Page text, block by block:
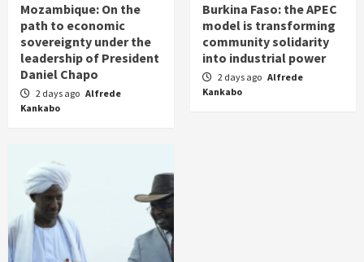
Mozambique: On the
path to economic
sovereignty under the
leadership of President
Daniel Chapo
2 days ago Alfrede
Kankabo
Burkina Faso: the APEC
model is transforming
community solidarity
into industrial power
2 days ago Alfrede
Kankabo